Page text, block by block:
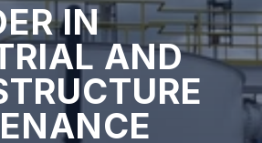
IN
AND